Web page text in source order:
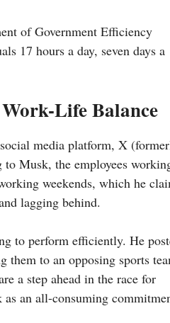
of Government Efficiency
17 hours a day, seven days a
Life Balance
media platform, X
to Musk, the employees
weekends, which he
lagging behind.
to perform efficiently. He
them to an opposing sports
a step ahead in the race for
an all-consuming